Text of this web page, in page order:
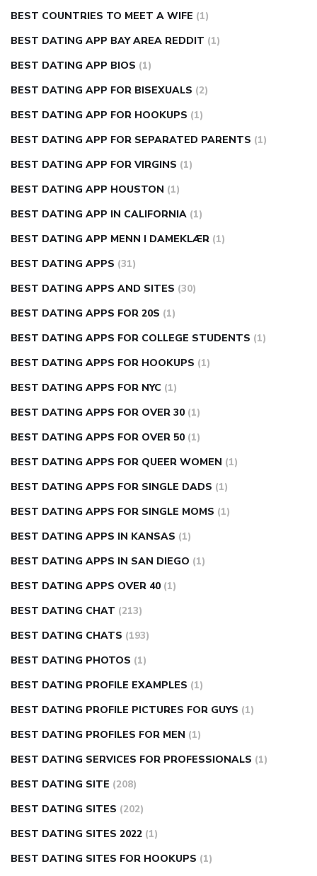
BEST COUNTRIES TO MEET A WIFE (1)
BEST DATING APP BAY AREA REDDIT (1)
BEST DATING APP BIOS (1)
BEST DATING APP FOR BISEXUALS (2)
BEST DATING APP FOR HOOKUPS (1)
BEST DATING APP FOR SEPARATED PARENTS (1)
BEST DATING APP FOR VIRGINS (1)
BEST DATING APP HOUSTON (1)
BEST DATING APP IN CALIFORNIA (1)
BEST DATING APP MENN I DAMEKLÆR (1)
BEST DATING APPS (31)
BEST DATING APPS AND SITES (30)
BEST DATING APPS FOR 20S (1)
BEST DATING APPS FOR COLLEGE STUDENTS (1)
BEST DATING APPS FOR HOOKUPS (1)
BEST DATING APPS FOR NYC (1)
BEST DATING APPS FOR OVER 30 (1)
BEST DATING APPS FOR OVER 50 (1)
BEST DATING APPS FOR QUEER WOMEN (1)
BEST DATING APPS FOR SINGLE DADS (1)
BEST DATING APPS FOR SINGLE MOMS (1)
BEST DATING APPS IN KANSAS (1)
BEST DATING APPS IN SAN DIEGO (1)
BEST DATING APPS OVER 40 (1)
BEST DATING CHAT (213)
BEST DATING CHATS (193)
BEST DATING PHOTOS (1)
BEST DATING PROFILE EXAMPLES (1)
BEST DATING PROFILE PICTURES FOR GUYS (1)
BEST DATING PROFILES FOR MEN (1)
BEST DATING SERVICES FOR PROFESSIONALS (1)
BEST DATING SITE (208)
BEST DATING SITES (202)
BEST DATING SITES 2022 (1)
BEST DATING SITES FOR HOOKUPS (1)